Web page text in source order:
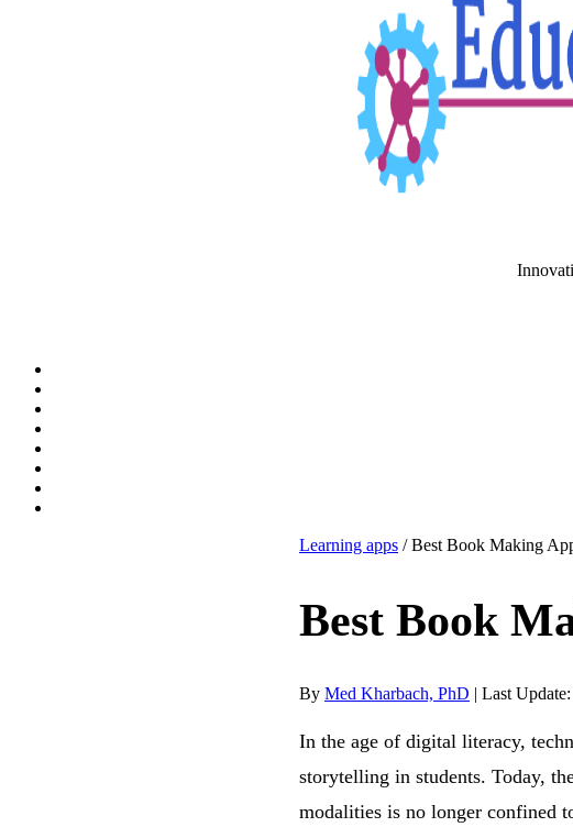
Learning apps / Best Book Making
Best Book
By Med Kharbach, PhD | Last
In the age of digital literacy,
storytelling in students. Today,
modalities is no longer confined